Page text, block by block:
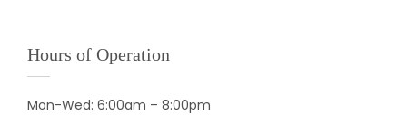
Hours of Operation
Mon-Wed: 6:00am – 8:00pm